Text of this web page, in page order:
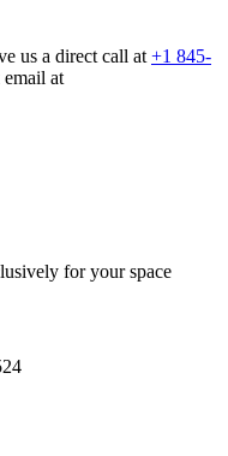
us a direct call at +1 845-
email at
for your space